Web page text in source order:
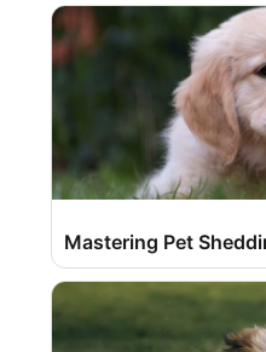
Mastering Pet